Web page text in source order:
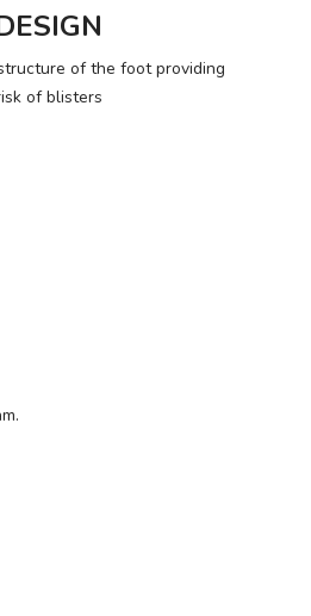
of the foot providing
of blisters